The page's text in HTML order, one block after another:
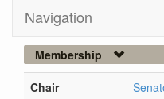
Navigation
Membership
Chair